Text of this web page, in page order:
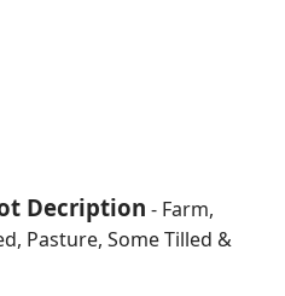
Decription - Farm,
Pasture, Some Tilled &